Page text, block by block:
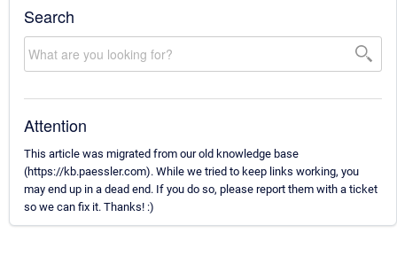
Search
Attention
This article was migrated from our old knowledge base
(https://kb.paessler.com). While we tried to keep links working, you
may end up in a dead end. If you do so, please report them with a ticket
so we can fix it. Thanks! :)